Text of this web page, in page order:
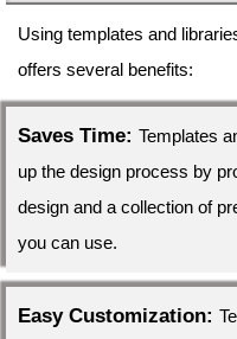
Using templates and
offers several benefits:
Saves Time: Templates
up the design process by
design and a collection of
you can use.
Easy Customization: